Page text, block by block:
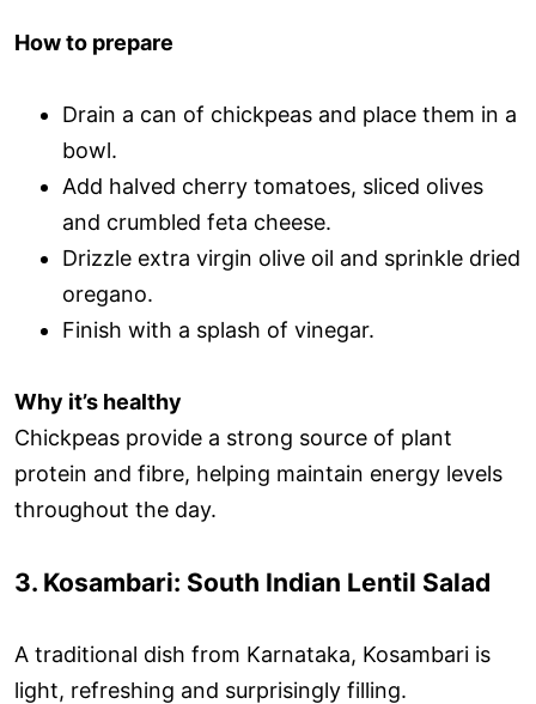
How to prepare
Drain a can of chickpeas and place them in a
bowl.
Add halved cherry tomatoes, sliced olives
and crumbled feta cheese.
Drizzle extra virgin olive oil and sprinkle dried
oregano.
Finish with a splash of vinegar.
Why it’s healthy
Chickpeas provide a strong source of plant
protein and fibre, helping maintain energy levels
throughout the day.
3. Kosambari: South Indian Lentil Salad
A traditional dish from Karnataka, Kosambari is
light, refreshing and surprisingly filling.